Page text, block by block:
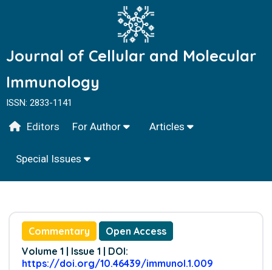
Journal of Cellular and Molecular
Immunology
ISSN: 2833-1141
Editors For Author Articles
Special Issues
Commentary
Open Access
Volume 1 | Issue 1 | DOI:
https://doi.org/10.46439/immunol.1.009